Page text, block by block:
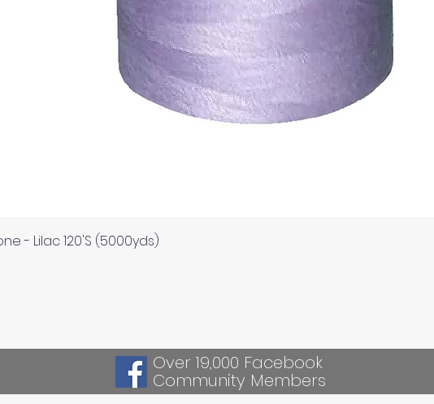
- Lilac 120'S (5000yds)
Over 19,000 Facebook
Community Members